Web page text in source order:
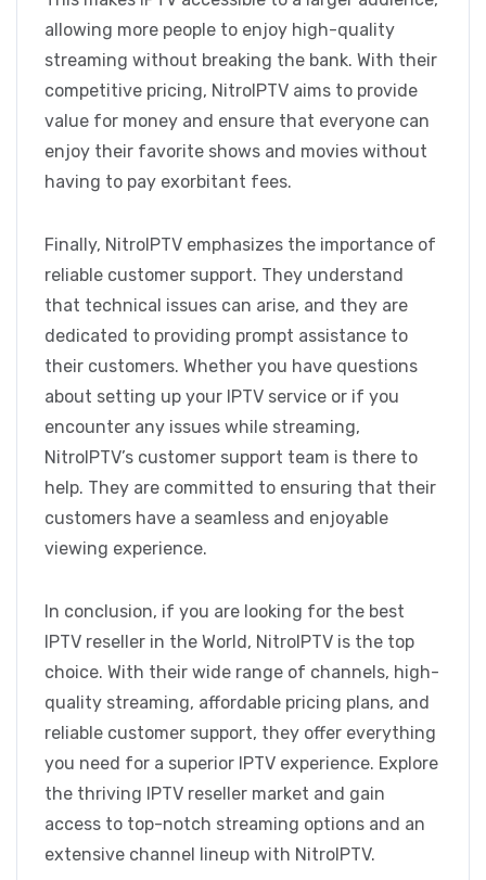
allowing more people to enjoy high-quality
streaming without breaking the bank. With their
competitive pricing, NitroIPTV aims to provide
value for money and ensure that everyone can
enjoy their favorite shows and movies without
having to pay exorbitant fees.
Finally, NitroIPTV emphasizes the importance of
reliable customer support. They understand
that technical issues can arise, and they are
dedicated to providing prompt assistance to
their customers. Whether you have questions
about setting up your IPTV service or if you
encounter any issues while streaming,
NitroIPTV’s customer support team is there to
help. They are committed to ensuring that their
customers have a seamless and enjoyable
viewing experience.
In conclusion, if you are looking for the best
IPTV reseller in the World, NitroIPTV is the top
choice. With their wide range of channels, high-
quality streaming, affordable pricing plans, and
reliable customer support, they offer everything
you need for a superior IPTV experience. Explore
the thriving IPTV reseller market and gain
access to top-notch streaming options and an
extensive channel lineup with NitroIPTV.